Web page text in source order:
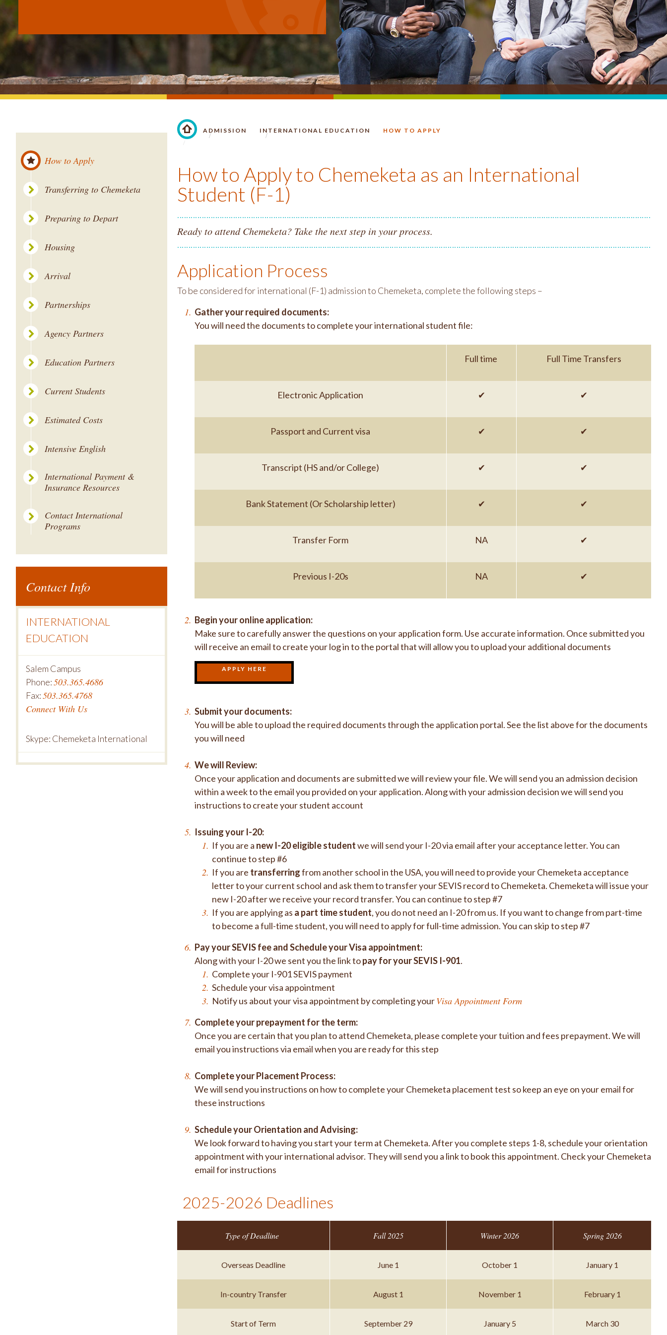
LINK TO HOMEPAGE.
ADMISSION INTERNATIONAL EDUCATION HOW TO APPLY
How to Apply to Chemeketa as an International
Student (F-1)
Ready to attend Chemeketa? Take the next step in your process.
Application Process
To be considered for international (F-1) admission to Chemeketa, complete the following steps –
Gather your required documents:
You will need the documents to complete your international student file:
Full time Full Time Transfers
Electronic Application ✔ ✔
Passport and Current visa ✔ ✔
Transcript (HS and/or College) ✔ ✔
Bank Statement (Or Scholarship letter) ✔ ✔
Transfer Form NA ✔
Previous I-20s NA ✔
Begin your online application:
Make sure to carefully answer the questions on your application form. Use accurate information. Once submitted you
will receive an email to create your log in to the portal that will allow you to upload your additional documents
APPLY HERE
Submit your documents:
You will be able to upload the required documents through the application portal. See the list above for the documents
you will need
We will Review:
Once your application and documents are submitted we will review your file. We will send you an admission decision
within a week to the email you provided on your application. Along with your admission decision we will send you
instructions to create your student account
Issuing your I-20:
If you are a new I-20 eligible studentwe will send your I-20 via email after your acceptance letter. You can
continue to step #6
If you are transferringfrom another school in the USA, you will need to provide your Chemeketa acceptance
letter to your current school and ask them to transfer your SEVIS record to Chemeketa. Chemeketa will issue your
new I-20 after we receive your record transfer. You can continue to step #7
If you are applying as a part time student, you do not need an I-20 from us. If you want to change from part-time
to become a full-time student, you will need to apply for full-time admission. You can skip to step #7
Pay your SEVIS fee and Schedule your Visa appointment:
Along with your I-20 we sent you the link topay for your SEVIS I-901.
Complete your I-901 SEVIS payment
Schedule your visa appointment
Notify us about your visa appointment by completing yourVisa Appointment Form
Complete your prepayment for the term:
Once you are certain that you plan to attend Chemeketa, please complete your tuition and fees prepayment. We will
email you instructions via email when you are ready for this step
Complete your Placement Process:
We will send you instructions on how to complete your Chemeketa placement test so keep an eye on your email for
these instructions
Schedule your Orientation and Advising:
We look forward to having you start your term at Chemeketa. After you complete steps 1-8, schedule your orientation
appointment with your international advisor. They will send you a link to book this appointment. Check your Chemeketa
email for instructions
2025-2026 Deadlines
Type of Deadline Fall 2025 Winter 2026 Spring 2026
Overseas Deadline June 1 October 1 January 1
In-country Transfer August 1 November 1 February 1
Start of Term September 29 January 5 March 30
How to Apply
Transferring to Chemeketa
Preparing to Depart
Housing
Arrival
Partnerships
Agency Partners
Education Partners
Current Students
Estimated Costs
Intensive English
International Payment &
Insurance Resources
Contact International
Programs
Contact Info
INTERNATIONAL
EDUCATION
Salem Campus
Phone:503.365.4686
Fax:503.365.4768
Connect With Us
Skype: Chemeketa International